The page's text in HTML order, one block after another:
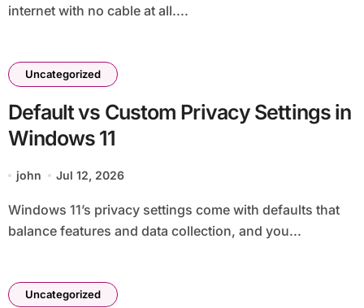
internet with no cable at all....
Uncategorized
Default vs Custom Privacy Settings in
Windows 11
john Jul 12, 2026
Windows 11’s privacy settings come with defaults that
balance features and data collection, and you...
Uncategorized